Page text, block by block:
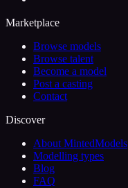
Marketplace
Browse models
Browse talent
Become a model
Post a casting
Contact
Discover
About MintedModels
Modelling types
Blog
FAQ